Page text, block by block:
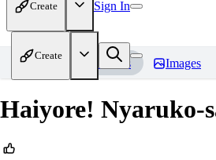
Create Sign In
Create
Home Models Images
Haiyore! Nyaruko-